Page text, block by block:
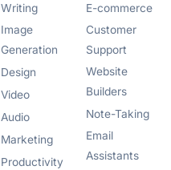
Writing
Image
Generation
Design
Video
Audio
Marketing
Productivity
E-commerce
Customer
Support
Website
Builders
Note-Taking
Email
Assistants